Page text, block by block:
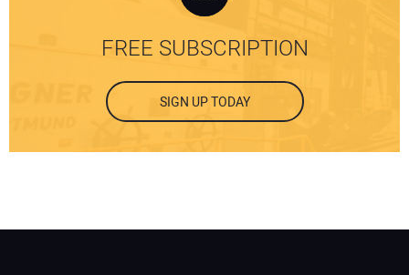
FREE SUBSCRIPTION
SIGN UP TODAY